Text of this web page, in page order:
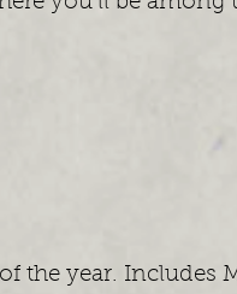
the year. Includes